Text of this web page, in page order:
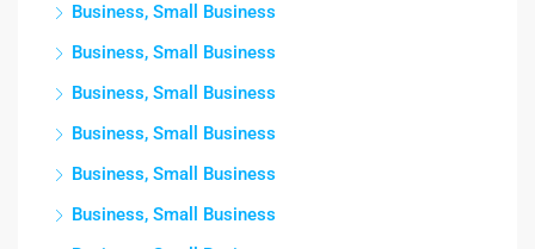
Business, Small Business
Business, Small Business
Business, Small Business
Business, Small Business
Business, Small Business
Business, Small Business